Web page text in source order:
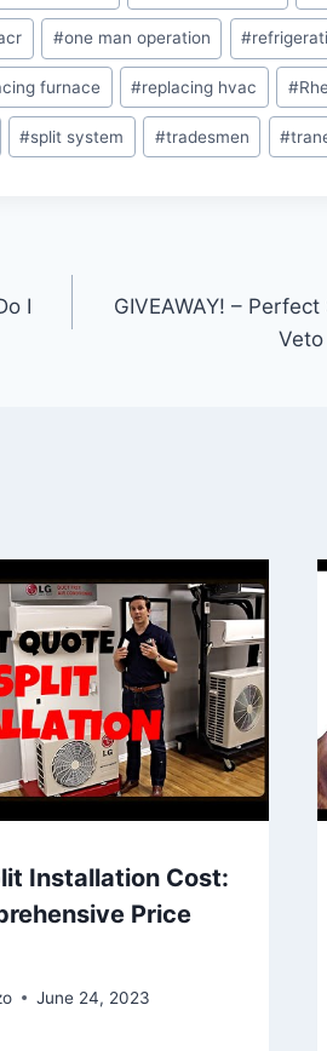
#one man operation #
furnace #replacing hvac #
#split system #tradesmen #
I
GIVEAWAY! – Perfect
Veto
Installation Cost:
Price
June 24, 2023